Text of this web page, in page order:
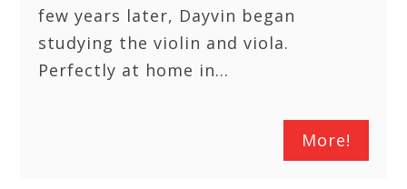
few years later, Dayvin began
studying the violin and viola.
Perfectly at home in…
More!